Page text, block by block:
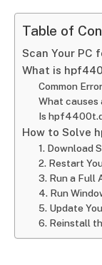
Table of
Scan Your PC
What is
Common
What
Is
How to Solve
1. Download
2. Restart
3. Run a Full
4. Run
5. Update
6. Reinstall